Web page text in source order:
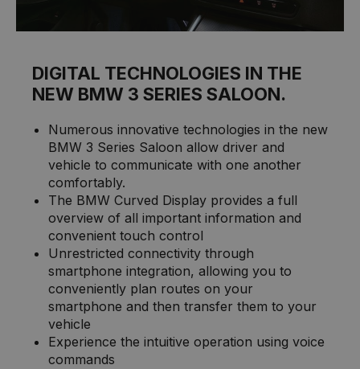
DIGITAL TECHNOLOGIES IN THE
NEW BMW 3 SERIES SALOON.
Numerous innovative technologies in the new
BMW 3 Series Saloon allow driver and
vehicle to communicate with one another
comfortably.
The BMW Curved Display provides a full
overview of all important information and
convenient touch control
Unrestricted connectivity through
smartphone integration, allowing you to
conveniently plan routes on your
smartphone and then transfer them to your
vehicle
Experience the intuitive operation using voice
commands